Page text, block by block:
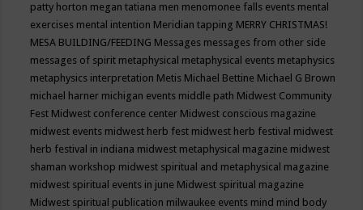
patty horton megan tatiana men menomonee falls events mental
exercises mental intention Meridian tapping MERRY CHRISTMAS!
MESA BUILDING/FEEDING Messages messages from other side
messages of spirit metaphysical metaphysical events metaphysics
metaphysics interpretation Metis Michael Bettine Michael G Brown
michael harner michigan events middle path Midwest Community
Fest Midwest conference center Midwest conscious magazine
midwest events midwest herb fest midwest herb festival midwest
herb festival in indiana midwest metaphysical magazine midwest
shaman workshop midwest spiritual and metaphysical magazine
midwest spiritual events in june Midwest spiritual magazine
Midwest spiritual publication milwaukee events mind mind body